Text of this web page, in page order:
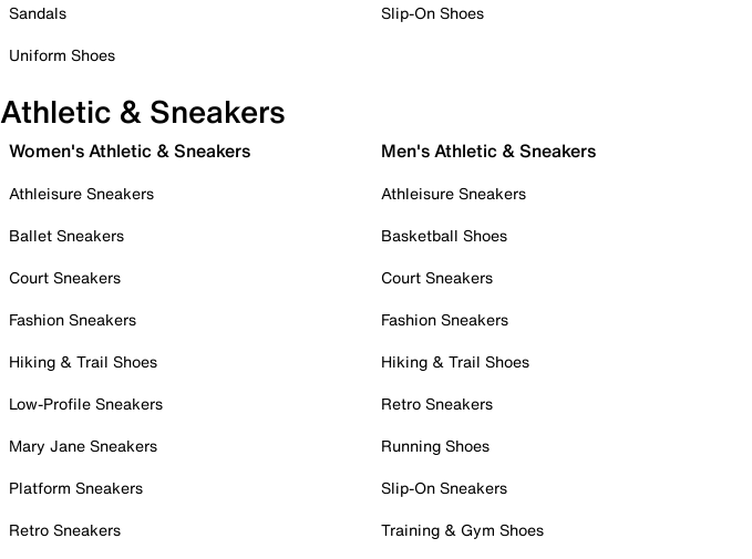
Sandals
Uniform Shoes
Slip-On Shoes
Athletic & Sneakers
Women's Athletic & Sneakers
Athleisure Sneakers
Ballet Sneakers
Court Sneakers
Fashion Sneakers
Hiking & Trail Shoes
Low-Profile Sneakers
Mary Jane Sneakers
Platform Sneakers
Retro Sneakers
Men's Athletic & Sneakers
Athleisure Sneakers
Basketball Shoes
Court Sneakers
Fashion Sneakers
Hiking & Trail Shoes
Retro Sneakers
Running Shoes
Slip-On Sneakers
Training & Gym Shoes